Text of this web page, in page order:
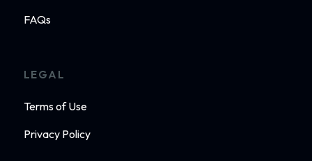
FAQs
LEGAL
Terms of Use
Privacy Policy